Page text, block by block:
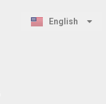
English
Қазақ тілі